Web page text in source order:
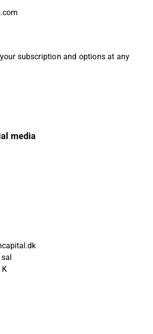
subscription and options at any
media
sal
K